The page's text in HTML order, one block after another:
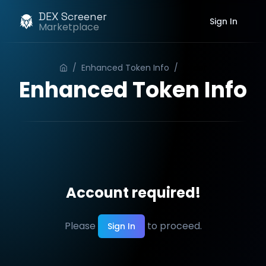
DEX Screener
Marketplace Sign In
/ Enhanced Token Info /
Enhanced Token Info
Account required!
Please Sign In to proceed.